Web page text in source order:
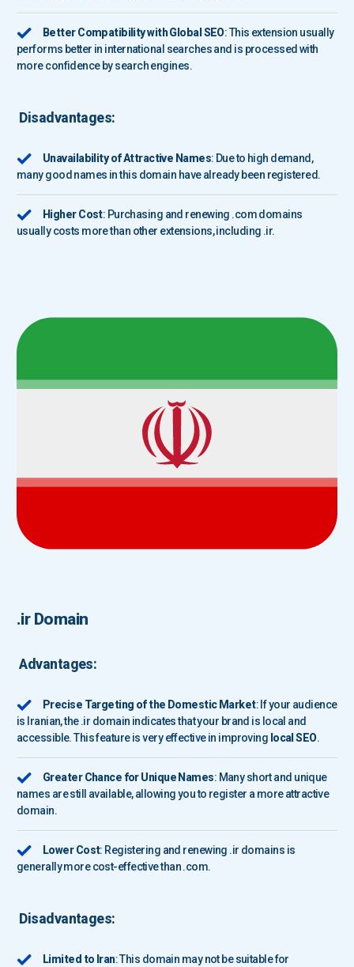
Better Compatibility with Global SEO: This extension usually
performs better in international searches and is processed with
more confidence by search engines.
Disadvantages:
Unavailability of Attractive Names: Due to high demand,
many good names in this domain have already been registered.
Higher Cost: Purchasing and renewing .com domains
usually costs more than other extensions, including .ir.
.ir Domain
Advantages:
Precise Targeting of the Domestic Market: If your audience
is Iranian, the .ir domain indicates that your brand is local and
accessible. This feature is very effective in improving local SEO.
Greater Chance for Unique Names: Many short and unique
names are still available, allowing you to register a more attractive
domain.
Lower Cost: Registering and renewing .ir domains is
generally more cost-effective than .com.
Disadvantages:
Limited to Iran: This domain may not be suitable for